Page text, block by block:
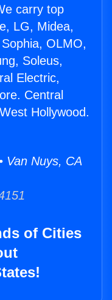
carry top
LG, Midea,
OLMO,
Soleus,
Electric,
Central
Hollywood.
Van Nuys, CA
of Cities